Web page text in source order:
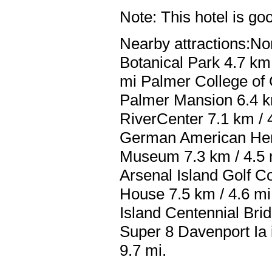
Note: This hotel is
Nearby
Botanical Park 4.7
mi Palmer College of
Palmer Mansion 6.4
RiverCenter 7.1 km /
German American
Museum 7.3 km /
Arsenal Island Golf
House 7.5 km / 4.6
Island Centennial
Super 8 Davenport
9.7 mi.